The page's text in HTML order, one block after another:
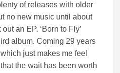
of releases with older
no new music until about
an EP. ‘Born to Fly’
album. Coming 29 years
just makes me feel
the wait has been worth